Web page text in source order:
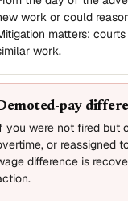
work or could
matters:
work.
pay
you were not fired but
or reassigned
difference is